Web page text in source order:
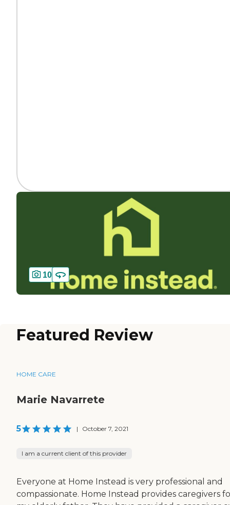
10
Featured Review
HOME CARE
Marie Navarrete
5 | October 7, 2021
I am a current client of this provider
Everyone at Home Instead is very professional and
compassionate. Home Instead provides caregivers